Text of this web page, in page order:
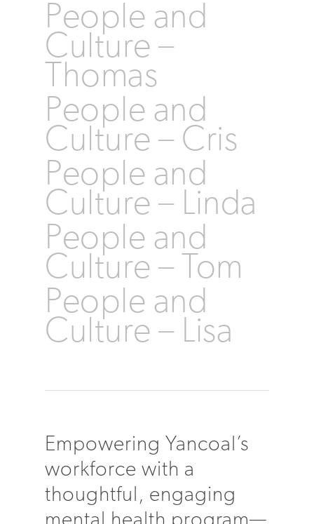
People and
Culture –
Thomas
People and
Culture – Cris
People and
Culture – Linda
People and
Culture – Tom
People and
Culture – Lisa
Empowering Yancoal’s
workforce with a
thoughtful, engaging